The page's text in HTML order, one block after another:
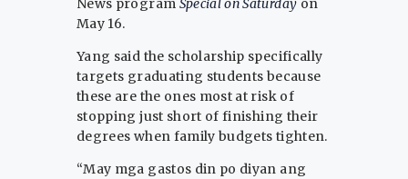
News program Special on Saturday on
May 16.
Yang said the scholarship specifically
targets graduating students because
these are the ones most at risk of
stopping just short of finishing their
degrees when family budgets tighten.
“May mga gastos din po diyan ang